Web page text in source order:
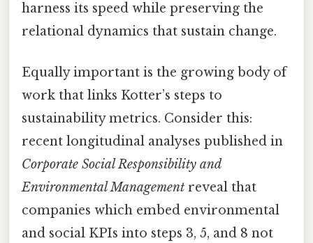
harness its speed while preserving the
relational dynamics that sustain change.
Equally important is the growing body of
work that links Kotter’s steps to
sustainability metrics. Consider this:
recent longitudinal analyses published in
Corporate Social Responsibility and
Environmental Management reveal that
companies which embed environmental
and social KPIs into steps 3, 5, and 8 not